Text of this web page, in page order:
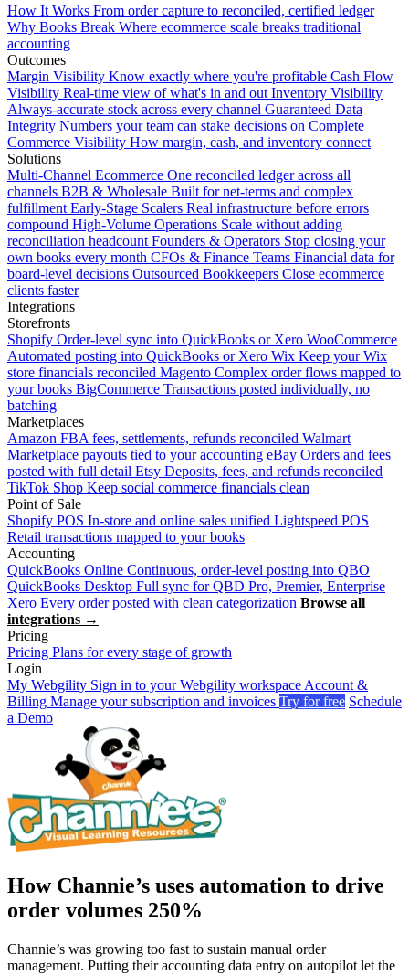
How It Works From order capture to reconciled, certified ledger
Why Books Break Where ecommerce scale breaks traditional
accounting
Outcomes
Margin Visibility Know exactly where you're profitable Cash Flow
Visibility Real-time view of what's in and out Inventory Visibility
Always-accurate stock across every channel Guaranteed Data
Integrity Numbers your team can stake decisions on Complete
Commerce Visibility How margin, cash, and inventory connect
Solutions
Multi-Channel Ecommerce One reconciled ledger across all
channels B2B & Wholesale Built for net-terms and complex
fulfillment Early-Stage Scalers Real infrastructure before errors
compound High-Volume Operations Scale without adding
reconciliation headcount Founders & Operators Stop closing your
own books every month CFOs & Finance Teams Financial data for
board-level decisions Outsourced Bookkeepers Close ecommerce
clients faster
Integrations
Storefronts
Shopify Order-level sync into QuickBooks or Xero WooCommerce
Automated posting into QuickBooks or Xero Wix Keep your Wix
store financials reconciled Magento Complex order flows mapped to
your books BigCommerce Transactions posted individually, no
batching
Marketplaces
Amazon FBA fees, settlements, refunds reconciled Walmart
Marketplace payouts tied to your accounting eBay Orders and fees
posted with full detail Etsy Deposits, fees, and refunds reconciled
TikTok Shop Keep social commerce financials clean
Point of Sale
Shopify POS In-store and online sales unified Lightspeed POS
Retail transactions mapped to your books
Accounting
QuickBooks Online Continuous, order-level posting into QBO
QuickBooks Desktop Full sync for QBD Pro, Premier, Enterprise
Xero Every order posted with clean categorization Browse all
integrations →
Pricing
Pricing Plans for every stage of growth
Login
My Webgility Sign in to your Webgility workspace Account &
Billing Manage your subscription and invoices Try for free Schedule
a Demo
How Channie’s uses automation to drive
order volumes 250%
Channie’s was growing too fast to sustain manual order
management. Putting their accounting data entry on autopilot let the